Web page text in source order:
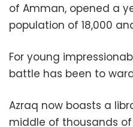
of Amman, opened a
population of 18,000
For young
battle has been to
Azraq now boasts a
middle of thousands